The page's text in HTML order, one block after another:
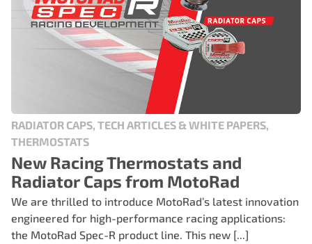
RADIATOR CAPS, TECH ARTICLES & WHITE PAPERS,
THERMOSTATS
New Racing Thermostats and
Radiator Caps from MotoRad
We are thrilled to introduce MotoRad’s latest innovation
engineered for high-performance racing applications:
the MotoRad Spec-R product line. This new [...]